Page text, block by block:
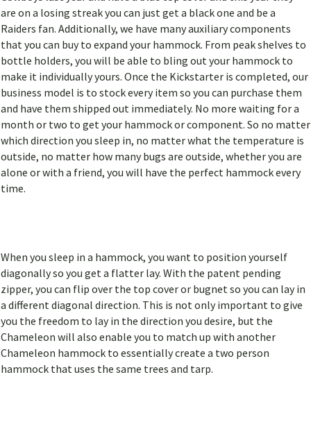
are on a losing streak you can just get a black one and be a
Raiders fan. Additionally, we have many auxiliary components
that you can buy to expand your hammock. From peak shelves to
bottle holders, you will be able to bling out your hammock to
make it individually yours. Once the Kickstarter is completed, our
business model is to stock every item so you can purchase them
and have them shipped out immediately. No more waiting for a
month or two to get your hammock or component. So no matter
which direction you sleep in, no matter what the temperature is
outside, no matter how many bugs are outside, whether you are
alone or with a friend, you will have the perfect hammock every
time.
When you sleep in a hammock, you want to position yourself
diagonally so you get a flatter lay. With the patent pending
zipper, you can flip over the top cover or bugnet so you can lay in
a different diagonal direction. This is not only important to give
you the freedom to lay in the direction you desire, but the
Chameleon will also enable you to match up with another
Chameleon hammock to essentially create a two person
hammock that uses the same trees and tarp.